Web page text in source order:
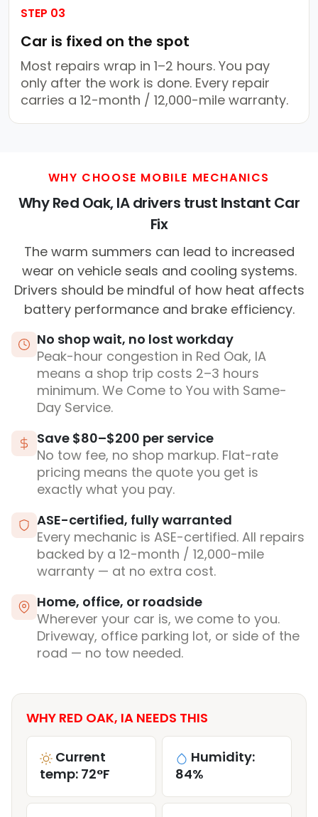
STEP 03
Car is fixed on the spot
Most repairs wrap in 1–2 hours. You pay
only after the work is done. Every repair
carries a 12-month / 12,000-mile warranty.
WHY CHOOSE MOBILE MECHANICS
Why Red Oak, IA drivers trust Instant Car
Fix
The warm summers can lead to increased
wear on vehicle seals and cooling systems.
Drivers should be mindful of how heat affects
battery performance and brake efficiency.
No shop wait, no lost workday
Peak-hour congestion in Red Oak, IA
means a shop trip costs 2–3 hours
minimum. We Come to You with Same-
Day Service.
Save $80–$200 per service
No tow fee, no shop markup. Flat-rate
pricing means the quote you get is
exactly what you pay.
ASE-certified, fully warranted
Every mechanic is ASE-certified. All repairs
backed by a 12-month / 12,000-mile
warranty — at no extra cost.
Home, office, or roadside
Wherever your car is, we come to you.
Driveway, office parking lot, or side of the
road — no tow needed.
WHY RED OAK, IA NEEDS THIS
Current
temp: 72°F
Humidity:
84%